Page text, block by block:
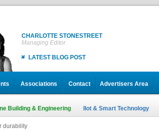
CHARLOTTE STONESTREET
Managing Editor
LATEST BLOG POST
Associations Contact Advertisers Area
Building & Engineering IIot & Smart Technology
durability